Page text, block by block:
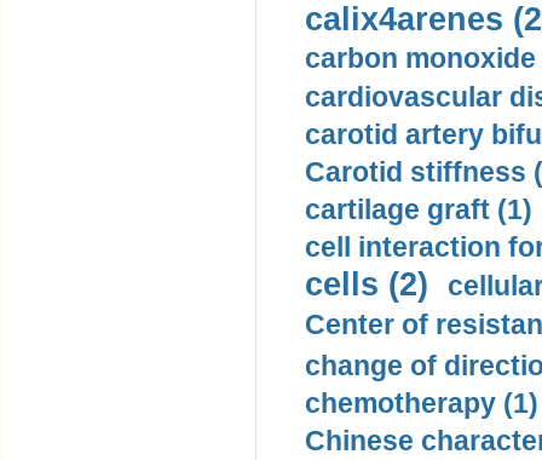
calix4arenes
carbon monoxide
cardiovascular
carotid artery
Carotid stiffness
cartilage graft (1)
cell interaction
cells (2)
Center of
change of
chemotherapy (1)
Chinese